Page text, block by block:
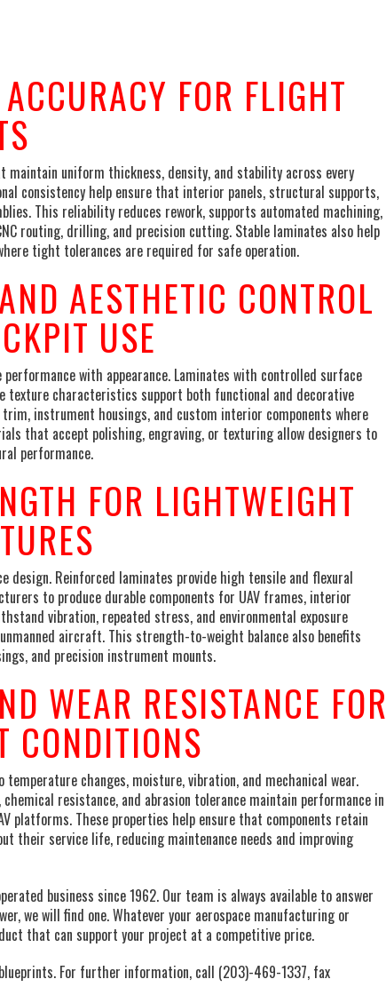
FOR FLIGHT
maintain uniform thickness, density, and stability across every
consistency help ensure that interior panels, structural supports,
This reliability reduces rework, supports automated machining,
routing, drilling, and precision cutting. Stable laminates also help
tight tolerances are required for safe operation.
AESTHETIC CONTROL
USE
with appearance. Laminates with controlled surface
characteristics support both functional and decorative
instrument housings, and custom interior components where
that accept polishing, engraving, or texturing allow designers to
performance.
FOR LIGHTWEIGHT
Reinforced laminates provide high tensile and flexural
to produce durable components for UAV frames, interior
vibration, repeated stress, and environmental exposure
aircraft. This strength-to-weight balance also benefits
and precision instrument mounts.
WEAR RESISTANCE FOR
CONDITIONS
changes, moisture, vibration, and mechanical wear.
resistance, and abrasion tolerance maintain performance in
platforms. These properties help ensure that components retain
their service life, reducing maintenance needs and improving
business since 1962. Our team is always available to answer
we will find one. Whatever your aerospace manufacturing or
that can support your project at a competitive price.
For further information, call (203)-469-1337, fax